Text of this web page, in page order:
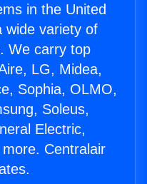
in the United
wide variety of
We carry top
LG, Midea,
Sophia, OLMO,
Soleus,
Electric,
Centralair